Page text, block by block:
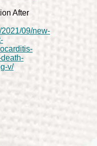
After
09/new-
v/